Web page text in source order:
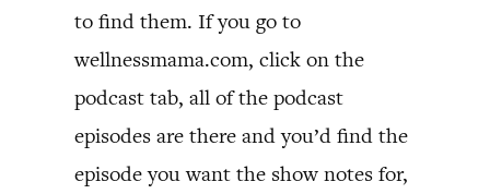
to find them. If you go to
wellnessmama.com, click on the
podcast tab, all of the podcast
episodes are there and you’d find the
episode you want the show notes for,